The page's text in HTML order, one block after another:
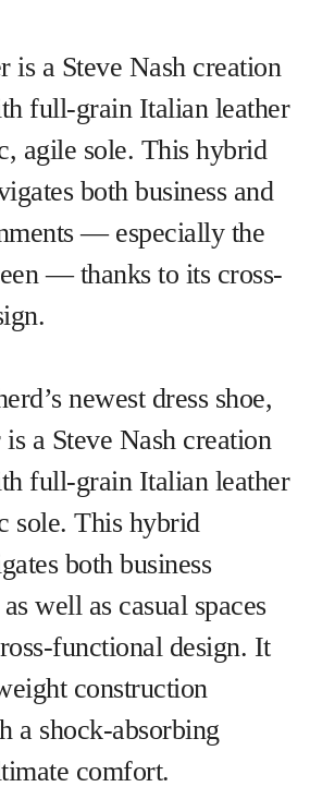
is a Steve Nash creation
full-grain Italian leather
agile sole. This hybrid
both business and
— especially the
— thanks to its cross-
newest dress shoe,
a Steve Nash creation
full-grain Italian leather
sole. This hybrid
both business
well as casual spaces
functional design. It
construction
a shock-absorbing
comfort.